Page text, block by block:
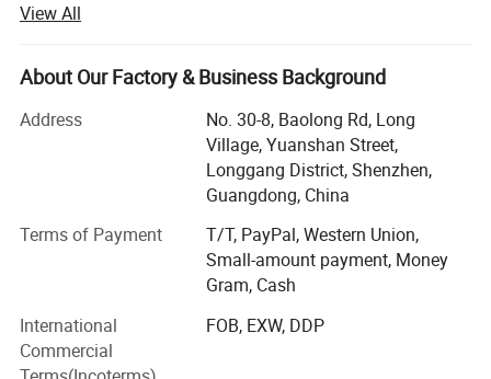
interactive displays, our team of creative designers with
over 10 years' experenice, qualified manufacturers,
And excellent after-sales team make a practice out of
executing the impossible for our clients on a daily basis.
We have a team with over 10 years experience in
manufacturing displays for the global leading brands.
We are proud of the products we produce and ensure the
quality and integrity of design for MP is consistent with
sample you approved. During this period, we have
Global vision:
View All
About Our Factory & Business Background
Address
No. 30-8, Baolong Rd, Long
Village, Yuanshan Street,
Longgang District, Shenzhen,
Guangdong, China
Terms of Payment
T/T, PayPal, Western Union,
Small-amount payment, Money
Gram, Cash
International
Commercial
FOB, EXW, DDP